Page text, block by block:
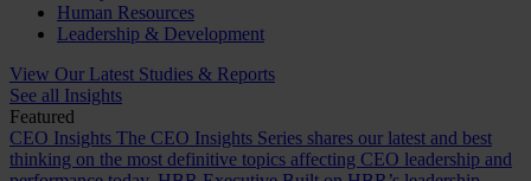
Human Resources
Leadership & Development
View Our Latest Studies & Reports
See all Insights
Featured
CEO Insights The CEO Insights Series shares our latest and best
thinking on the most definitive topics affecting CEO leadership and